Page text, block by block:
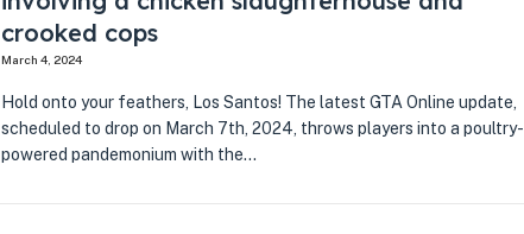
crooked cops
March 4, 2024
Hold onto your feathers, Los Santos! The latest GTA Online update,
scheduled to drop on March 7th, 2024, throws players into a poultry-
powered pandemonium with the…